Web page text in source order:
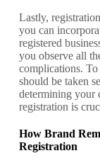
Lastly,
you can
registered
you observe all
complications. To
should be taken
determining your
registration is
How Brand
Registration